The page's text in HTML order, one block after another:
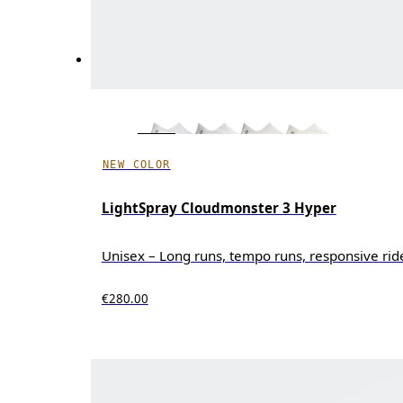
NEW COLOR
LightSpray Cloudmonster 3 Hyper
Unisex – Long runs, tempo runs, responsive
€280.00